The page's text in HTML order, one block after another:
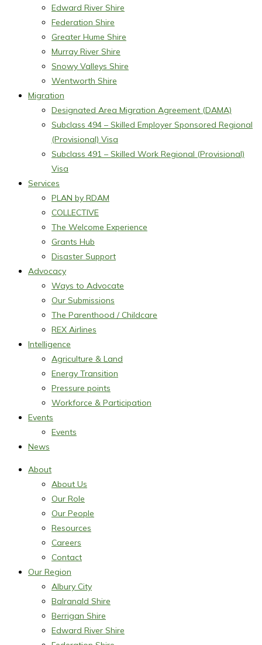
Edward River Shire
Federation Shire
Greater Hume Shire
Murray River Shire
Snowy Valleys Shire
Wentworth Shire
Migration
Designated Area Migration Agreement (DAMA)
Subclass 494 – Skilled Employer Sponsored Regional
(Provisional) Visa
Subclass 491 – Skilled Work Regional (Provisional)
Visa
Services
PLAN by RDAM
COLLECTIVE
The Welcome Experience
Grants Hub
Disaster Support
Advocacy
Ways to Advocate
Our Submissions
The Parenthood / Childcare
REX Airlines
Intelligence
Agriculture & Land
Energy Transition
Pressure points
Workforce & Participation
Events
Events
News
About
About Us
Our Role
Our People
Resources
Careers
Contact
Our Region
Albury City
Balranald Shire
Berrigan Shire
Edward River Shire